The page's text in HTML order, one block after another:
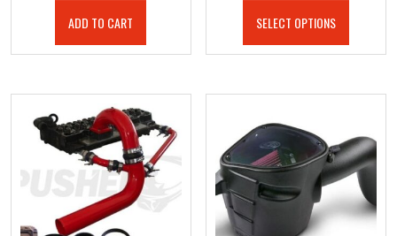
ADD TO CART SELECT OPTIONS